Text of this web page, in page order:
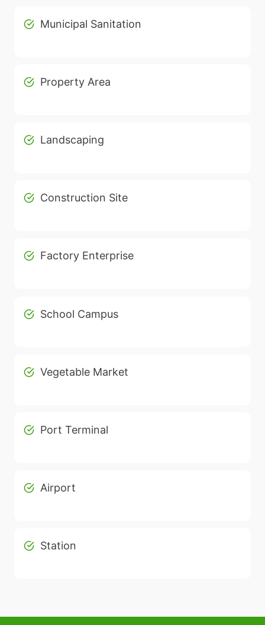
Municipal Sanitation
Property Area
Landscaping
Construction Site
Factory Enterprise
School Campus
Vegetable Market
Port Terminal
Airport
Station